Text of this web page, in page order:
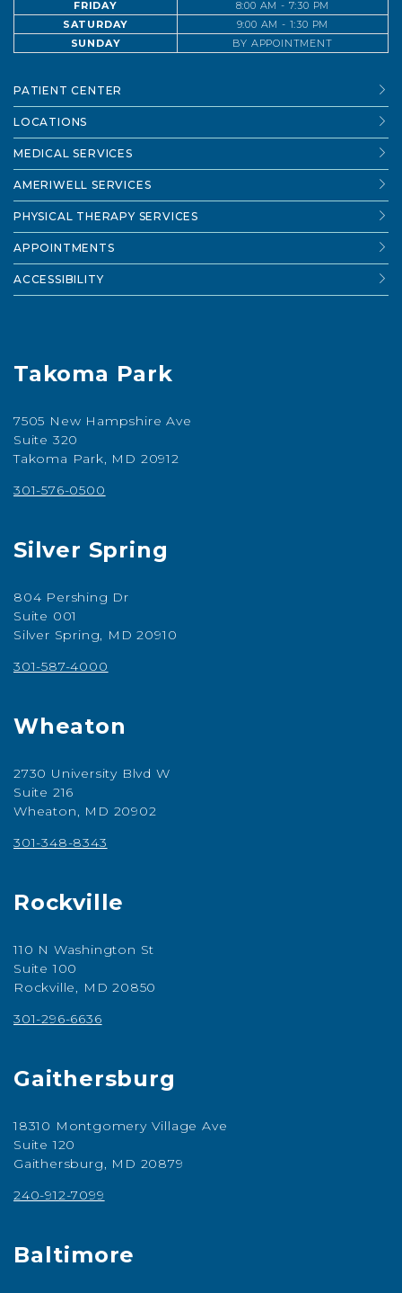
FRIDAY
8:00 AM - 7:30 PM
SATURDAY
9:00 AM - 1:30 PM
SUNDAY
BY APPOINTMENT
PATIENT CENTER
LOCATIONS
MEDICAL SERVICES
AMERIWELL SERVICES
PHYSICAL THERAPY SERVICES
APPOINTMENTS
ACCESSIBILITY
Takoma Park
7505 New Hampshire Ave
Suite 320
Takoma Park, MD 20912
301-576-0500
Silver Spring
804 Pershing Dr
Suite 001
Silver Spring, MD 20910
301-587-4000
Wheaton
2730 University Blvd W
Suite 216
Wheaton, MD 20902
301-348-8343
Rockville
110 N Washington St
Suite 100
Rockville, MD 20850
301-296-6636
Gaithersburg
18310 Montgomery Village Ave
Suite 120
Gaithersburg, MD 20879
240-912-7099
Baltimore